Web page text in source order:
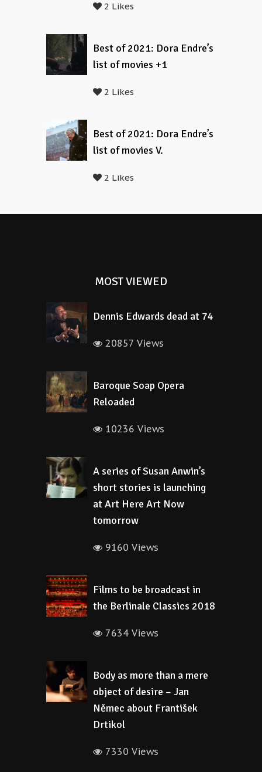
2 Likes
Best of 2021: Dora Endre’s
list of movies +1
2 Likes
Best of 2021: Dora Endre’s
list of movies V.
2 Likes
MOST VIEWED
Dennis Edwards dead at 74
20857 Views
Baroque Soap Opera
Reloaded
10236 Views
A series of Susan Anwin’s
short stories is launching
at Art Here Art Now
tomorrow
9160 Views
Films to be broadcast in
the Berlinale Classics 2018
7634 Views
Body as more than a mere
object of desire – Jan
Němec about František
Drtikol
7330 Views